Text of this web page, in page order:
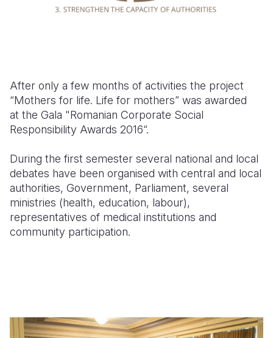
After only a few months of activities the project
“Mothers for life. Life for mothers” was awarded
at the Gala "Romanian Corporate Social
Responsibility Awards 2016“.
During the first semester several national and local
debates have been organised with central and local
authorities, Government, Parliament, several
ministries (health, education, labour),
representatives of medical institutions and
community participation.